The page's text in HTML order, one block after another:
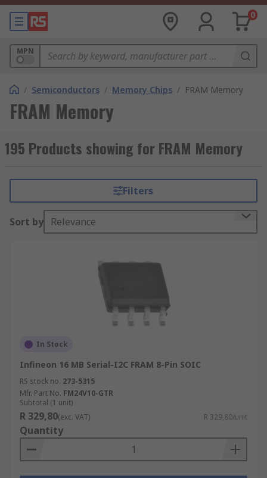
0
MPN
/ Semiconductors / Memory Chips / FRAM Memory
FRAM Memory
195 Products showing for FRAM Memory
Filters
Sort by Relevance
In Stock
Infineon 16 MB Serial-I2C FRAM 8-Pin SOIC
RS stock no. 273-5315
Mfr. Part No. FM24V10-GTR
Subtotal (1 unit)
R 329,80(exc. VAT) R 329,80/unit
Quantity